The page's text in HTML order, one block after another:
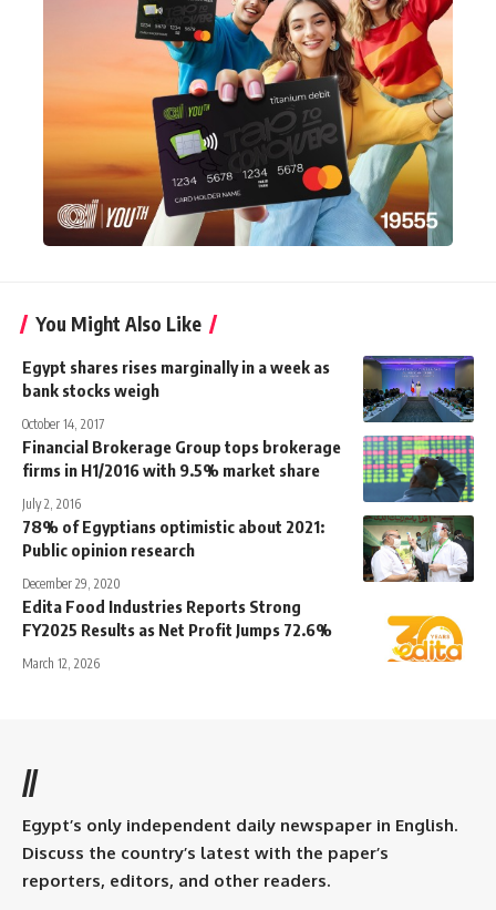
You Might Also Like
Egypt shares rises marginally in a week as
bank stocks weigh
October 14, 2017
Financial Brokerage Group tops brokerage
firms in H1/2016 with 9.5% market share
July 2, 2016
78% of Egyptians optimistic about 2021:
Public opinion research
December 29, 2020
Edita Food Industries Reports Strong
FY2025 Results as Net Profit Jumps 72.6%
March 12, 2026
//
Egypt’s only independent daily newspaper in English.
Discuss the country’s latest with the paper’s
reporters, editors, and other readers.